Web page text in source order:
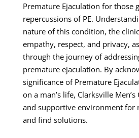
Premature Ejaculation for those
repercussions of PE.
nature of this condition, the
empathy, respect, and privacy,
through the journey of
premature ejaculation. By
significance of Premature
on a man’s life, Clarksville
and supportive environment for
and find solutions.